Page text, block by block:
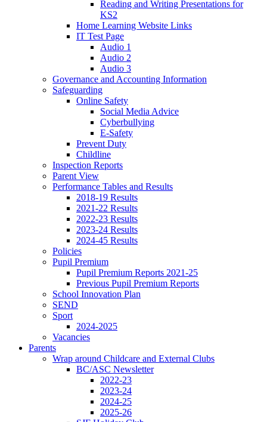
Reading and Writing Presentations for
KS2
Home Learning Website Links
IT Test Page
Audio 1
Audio 2
Audio 3
Governance and Accounting Information
Safeguarding
Online Safety
Social Media Advice
Cyberbullying
E-Safety
Prevent Duty
Childline
Inspection Reports
Parent View
Performance Tables and Results
2018-19 Results
2021-22 Results
2022-23 Results
2023-24 Results
2024-45 Results
Policies
Pupil Premium
Pupil Premium Reports 2021-25
Previous Pupil Premium Reports
School Innovation Plan
SEND
Sport
2024-2025
Vacancies
Parents
Wrap around Childcare and External Clubs
BC/ASC Newsletter
2022-23
2023-24
2024-25
2025-26